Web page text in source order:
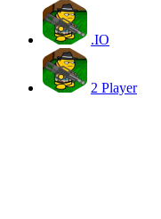
.IO
2 Player